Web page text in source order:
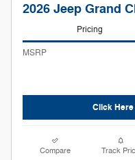
2026 Jeep Grand
Pricing
MSRP
Click
Compare Track